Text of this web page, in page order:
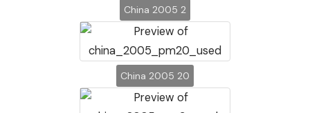
China 2005 2
China 2005 20